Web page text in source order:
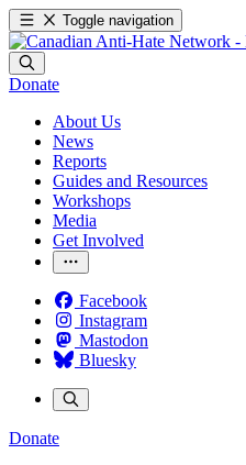
Toggle navigation
Donate
About Us
News
Reports
Guides and Resources
Workshops
Media
Get Involved
Facebook
Instagram
Mastodon
Bluesky
Donate